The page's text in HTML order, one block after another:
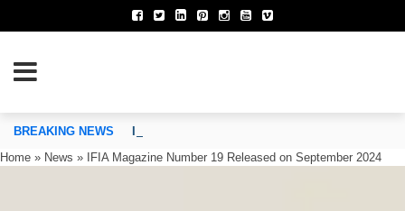
OF INVENTORS’ ASSOCIATIONS
BREAKING NEWS
Home » News » IFIA Magazine Number 19 Released on September 2024